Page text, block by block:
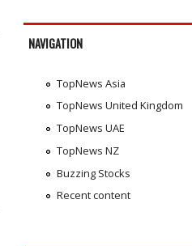
NAVIGATION
TopNews Asia
TopNews United Kingdom
TopNews UAE
TopNews NZ
Buzzing Stocks
Recent content